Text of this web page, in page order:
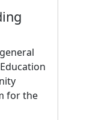
for the